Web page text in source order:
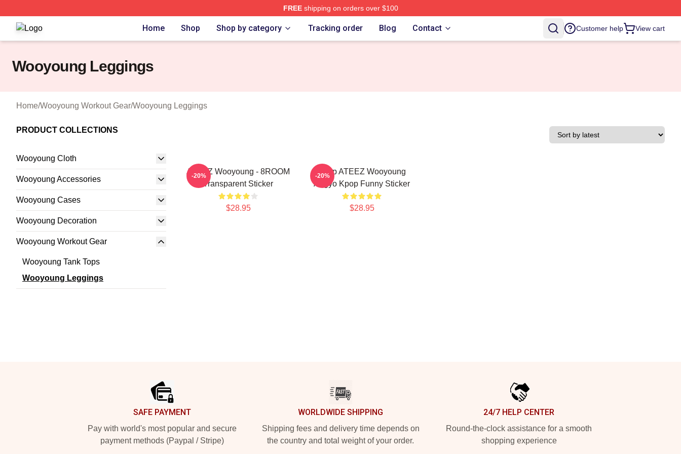
FREEshipping on orders over $100
Wooyoung Shop ⚡️ Officially Licensed Wooyoung Merch Store
Home Shop Shop by category Tracking order Blog Contact Customer help View cart
Wooyoung Leggings
Home/Wooyoung Workout Gear/Wooyoung Leggings
PRODUCT COLLECTIONS
Wooyoung Cloth
Wooyoung Accessories
Wooyoung Cases
Wooyoung Decoration
Wooyoung Workout Gear
Wooyoung Tank Tops
Wooyoung Leggings
ATEEZ Wooyoung - 8ROOM
Transparent Sticker
$28.95
-20%
Kpop ATEEZ Wooyoung
Aegyo Kpop Funny Sticker
$28.95
-20%
SAFE PAYMENT
Pay with world's most popular and secure
payment methods (Paypal / Stripe)
WORLDWIDE SHIPPING
Shipping fees and delivery time depends on
the country and total weight of your order.
24/7 HELP CENTER
Round-the-clock assistance for a smooth
shopping experience